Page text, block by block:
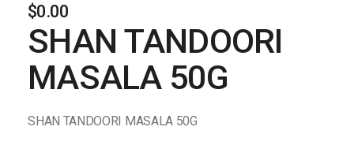
$0.00
SHAN TANDOORI
MASALA 50G
SHAN TANDOORI MASALA 50G